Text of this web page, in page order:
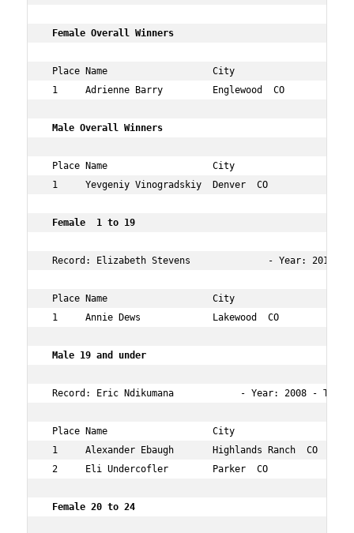
Female Overall Winners
Place Name                   City                   Age
1     Adrienne Barry         Englewood  CO
Male Overall Winners
Place Name                   City                   Age
1     Yevgeniy Vinogradskiy  Denver  CO
Female  1 to 19
Record: Elizabeth Stevens              - Year:
Place Name                   City                   Age
1     Annie Dews             Lakewood  CO
Male 19 and under
Record: Eric Ndikumana            - Year: 2008 -
Place Name                   City                   Age
1     Alexander Ebaugh       Highlands Ranch  CO
2     Eli Undercofler        Parker  CO
Female 20 to 24